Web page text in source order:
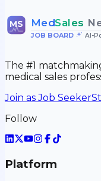
MS MedSales
JOB BOARD• AI-
The #1
medical sales
Join as Job Seeker
Follow
Platform